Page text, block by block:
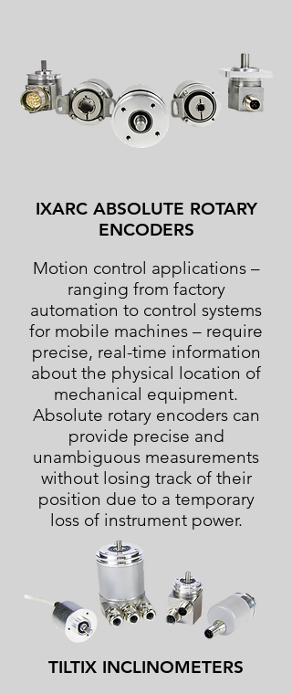
IXARC ABSOLUTE ROTARY
ENCODERS
Motion control applications –
ranging from factory
automation to control systems
for mobile machines – require
precise, real-time information
about the physical location of
mechanical equipment.
Absolute rotary encoders can
provide precise and
unambiguous measurements
without losing track of their
position due to a temporary
loss of instrument power.
TILTIX INCLINOMETERS